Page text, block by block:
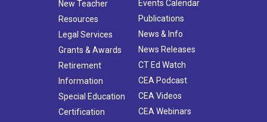
New Teacher
Resources
Legal Services
Grants & Awards
Retirement
Information
Special Education
Certification
Events Calendar
Publications
News & Info
News Releases
CT Ed Watch
CEA Podcast
CEA Videos
CEA Webinars